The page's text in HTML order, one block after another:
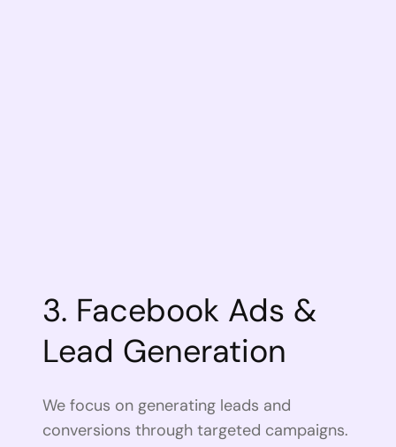
We focus on generating leads and
conversions through targeted campaigns.
3. Facebook Ads &
Lead Generation